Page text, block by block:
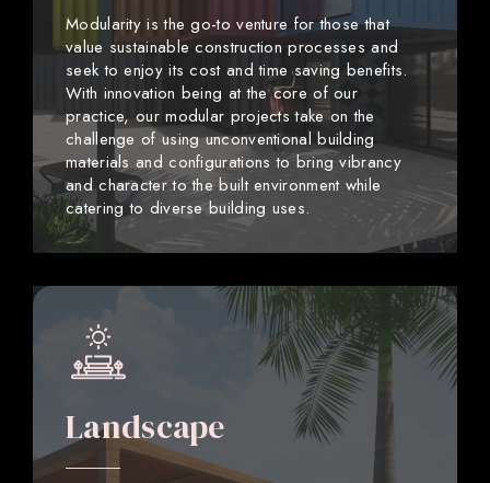
Modularity is the go-to venture for those that
value sustainable construction processes and
seek to enjoy its cost and time saving benefits.
With innovation being at the core of our
practice, our modular projects take on the
challenge of using unconventional building
materials and configurations to bring vibrancy
and character to the built environment while
catering to diverse building uses.
Landscape